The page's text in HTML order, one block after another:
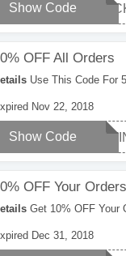
Show Code
OFF All Orders
Use This Code For
Nov 22, 2018
Show Code
OFF Your Orders
Get 10% OFF Your
Dec 31, 2018